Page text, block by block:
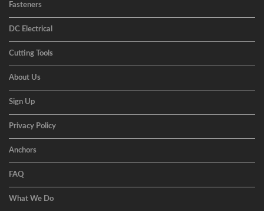
Fasteners
DC Electrical
Cutting Tools
About Us
Sign Up
Privacy Policy
Anchors
FAQ
What We Do